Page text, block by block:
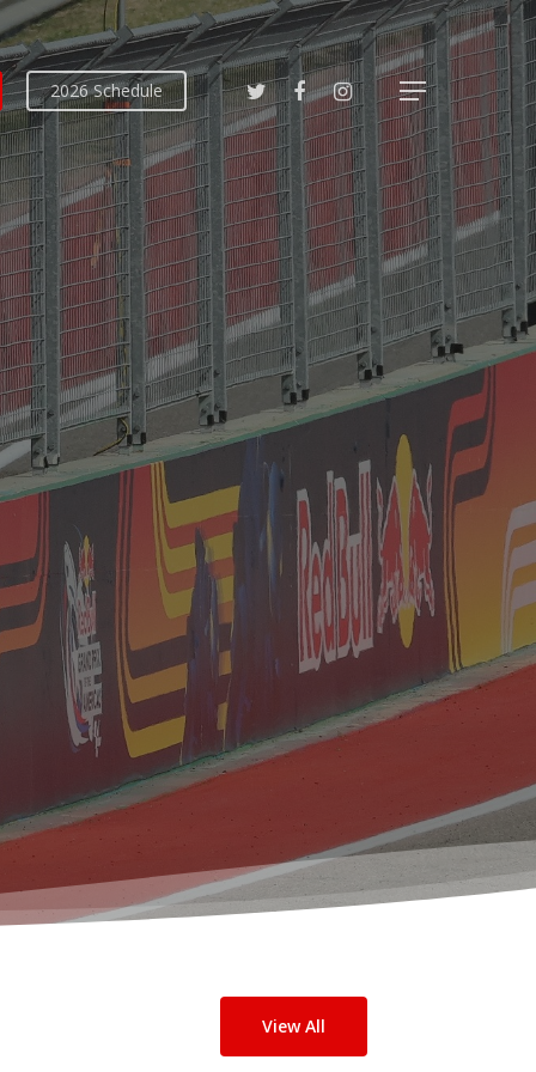
2026 Schedule
View All